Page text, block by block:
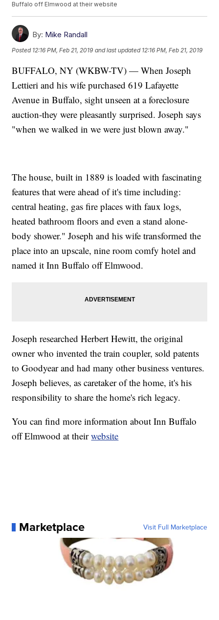
Buffalo off Elmwood at their website
By: Mike Randall
Posted 12:16 PM, Feb 21, 2019 and last updated 12:16 PM, Feb 21, 2019
BUFFALO, NY (WKBW-TV) — When Joseph
Lettieri and his wife purchased 619 Lafayette
Avenue in Buffalo, sight unseen at a foreclosure
auction-they were pleasantly surprised. Joseph says
"when we walked in we were just blown away."
The house, built in 1889 is loaded with fascinating
features that were ahead of it's time including:
central heating, gas fire places with faux logs,
heated bathroom floors and even a stand alone-
body shower." Joseph and his wife transformed the
place into an upscale, nine room comfy hotel and
named it Inn Buffalo off Elmwood.
Joseph researched Herbert Hewitt, the original
owner who invented the train coupler, sold patents
to Goodyear and had many other business ventures.
Joseph believes, as caretaker of the home, it's his
responsibility to share the home's rich legacy.
You can find more information about Inn Buffalo
off Elmwood at theirwebsite
Marketplace Visit Full Marketplace